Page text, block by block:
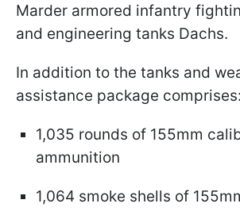
Marder armored infantry
and engineering tanks Dachs.
In addition to the tanks and
assistance package comprises:
1,035 rounds of 155mm
ammunition
1,064 smoke shells of